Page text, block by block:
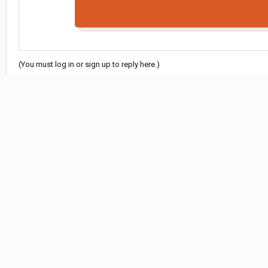
(You must log in or sign up to reply here.)